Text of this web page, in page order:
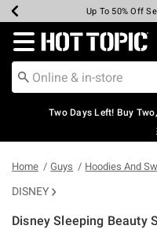
Earn Hot Cash
Up To 50% Off
Up To 40% Off
Up To 60% Off
Free Pickup
Free Shipping
Redirect to Hot Topic
Two Days Left! Buy
Home Guys Hoodies And
DISNEY
Disney Sleeping Beauty